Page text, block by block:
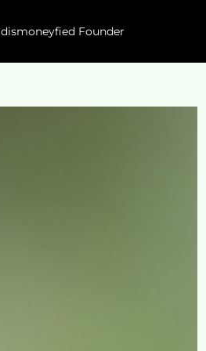
dismoneyfied Founder